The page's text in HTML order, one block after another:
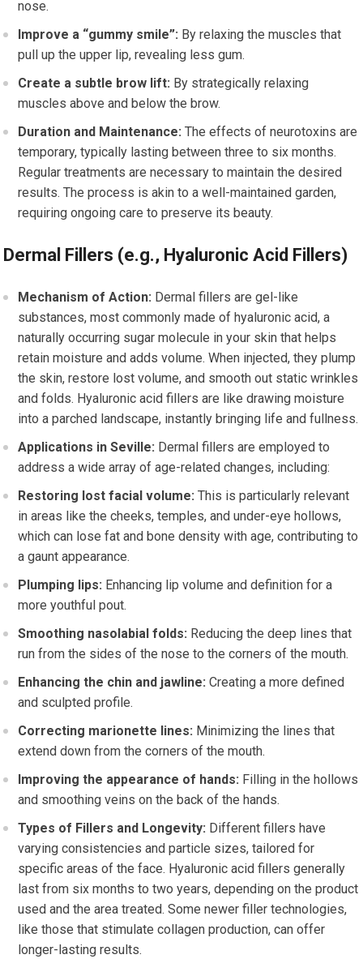
nose.
Improve a “gummy smile”: By relaxing the muscles that
pull up the upper lip, revealing less gum.
Create a subtle brow lift: By strategically relaxing
muscles above and below the brow.
Duration and Maintenance: The effects of neurotoxins are
temporary, typically lasting between three to six months.
Regular treatments are necessary to maintain the desired
results. The process is akin to a well-maintained garden,
requiring ongoing care to preserve its beauty.
Dermal Fillers (e.g., Hyaluronic Acid Fillers)
Mechanism of Action: Dermal fillers are gel-like
substances, most commonly made of hyaluronic acid, a
naturally occurring sugar molecule in your skin that helps
retain moisture and adds volume. When injected, they plump
the skin, restore lost volume, and smooth out static wrinkles
and folds. Hyaluronic acid fillers are like drawing moisture
into a parched landscape, instantly bringing life and fullness.
Applications in Seville: Dermal fillers are employed to
address a wide array of age-related changes, including:
Restoring lost facial volume: This is particularly relevant
in areas like the cheeks, temples, and under-eye hollows,
which can lose fat and bone density with age, contributing to
a gaunt appearance.
Plumping lips: Enhancing lip volume and definition for a
more youthful pout.
Smoothing nasolabial folds: Reducing the deep lines that
run from the sides of the nose to the corners of the mouth.
Enhancing the chin and jawline: Creating a more defined
and sculpted profile.
Correcting marionette lines: Minimizing the lines that
extend down from the corners of the mouth.
Improving the appearance of hands: Filling in the hollows
and smoothing veins on the back of the hands.
Types of Fillers and Longevity: Different fillers have
varying consistencies and particle sizes, tailored for
specific areas of the face. Hyaluronic acid fillers generally
last from six months to two years, depending on the product
used and the area treated. Some newer filler technologies,
like those that stimulate collagen production, can offer
longer-lasting results.